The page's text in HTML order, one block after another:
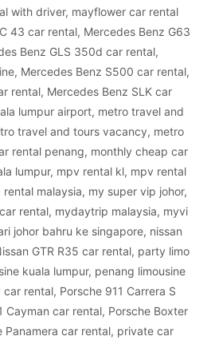
with driver, mayflower car rental
43 car rental, Mercedes Benz G63
Benz GLS 350d car rental,
, Mercedes Benz S500 car rental,
rental, Mercedes Benz SLK car
lumpur airport, metro travel and
travel and tours vacancy, metro
rental penang, monthly cheap car
lumpur, mpv rental kl, mpv rental
rental malaysia, my super vip johor,
rental, mydaytrip malaysia, myvi
johor bahru ke singapore, nissan
GTR R35 car rental, party limo
kuala lumpur, penang limousine
car rental, Porsche 911 Carrera S
Cayman car rental, Porsche Boxter
Panamera car rental, private car